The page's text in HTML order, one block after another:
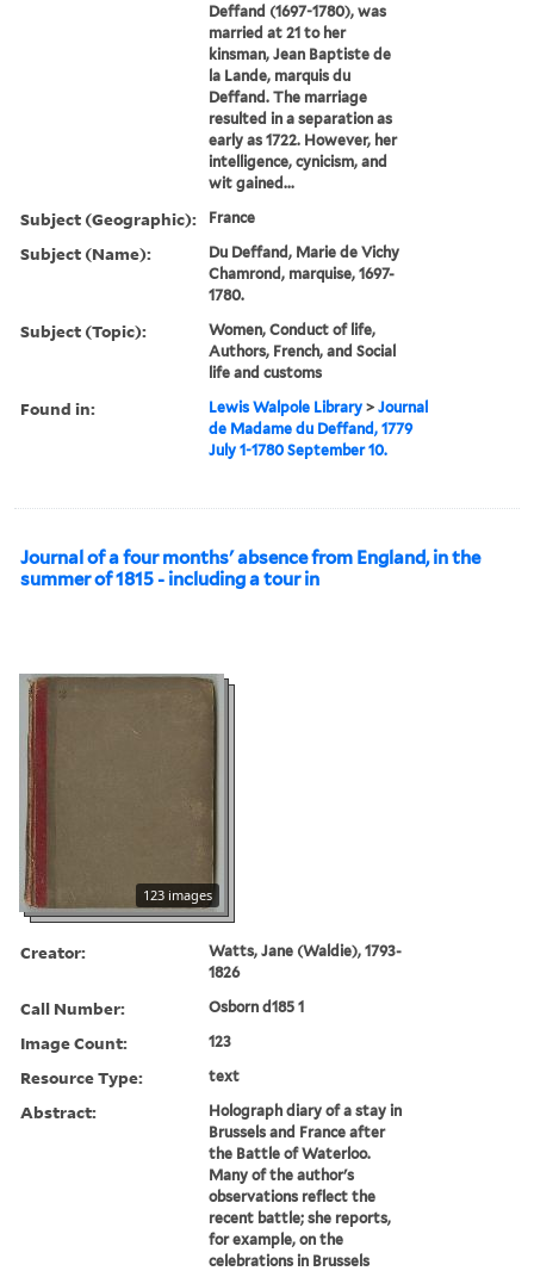
Deffand (1697-1780), was
married at 21 to her
kinsman, Jean Baptiste de
la Lande, marquis du
Deffand. The marriage
resulted in a separation as
early as 1722. However, her
intelligence, cynicism, and
wit gained...
Subject (Geographic): France
Subject (Name):
Du Deffand, Marie de Vichy
Chamrond, marquise, 1697-
1780.
Subject (Topic):
Women, Conduct of life,
Authors, French, and Social
life and customs
Found in: Lewis Walpole Library >Journal
de Madame du Deffand, 1779
July 1-1780 September 10.
Journal of a four months' absence from England, in the
summer of 1815 - including a tour in
123 images
Creator:
Watts, Jane (Waldie), 1793-
1826
Call Number: Osborn d185 1
Image Count: 123
Resource Type: text
Abstract:
Holograph diary of a stay in
Brussels and France after
the Battle of Waterloo.
Many of the author's
observations reflect the
recent battle; she reports,
for example, on the
celebrations in Brussels